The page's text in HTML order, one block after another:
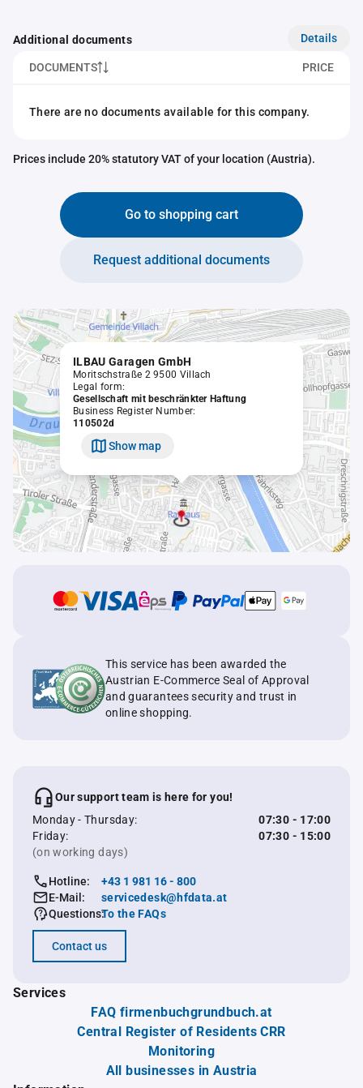
Additional documents Details
DOCUMENTS PRICE
There are no documents available for this company.
Prices include 20% statutory VAT of your location (Austria).
Go to shopping cart
Request additional documents
ILBAU Garagen GmbH
Moritschstraße 2 9500 Villach
Legal form:
Gesellschaft mit beschränkter Haftung
Business Register Number:
110502d
Show map
This service has been awarded the
Austrian E-Commerce Seal of Approval
and guarantees security and trust in
online shopping.
Our support team is here for you!
Monday - Thursday:
07:30 - 17:00
Friday:
07:30 - 15:00
(on working days)
Hotline:
+43 1 981 16 - 800
E-Mail:
servicedesk@hfdata.at
Questions:To the FAQs
Contact us
Services
FAQ firmenbuchgrundbuch.at
Central Register of Residents CRR
Monitoring
All businesses in Austria